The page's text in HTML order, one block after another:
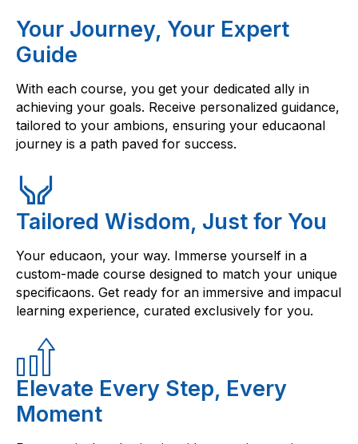
Your Journey, Your Expert
Guide
With each course, you get your dedicated ally in
achieving your goals. Receive personalized guidance,
tailored to your ambions, ensuring your educaonal
journey is a path paved for success.
Tailored Wisdom, Just for You
Your educaon, your way. Immerse yourself in a
custom-made course designed to match your unique
specificaons. Get ready for an immersive and impacul
learning experience, curated exclusively for you.
Elevate Every Step, Every
Moment